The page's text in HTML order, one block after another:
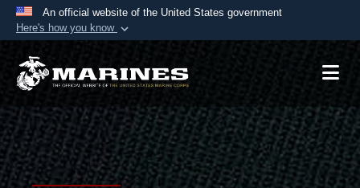
An official website of the United States government
Here's how you know
Official websites use .mil
A.mil website belongs to an official U.S.
Department of Defense organization in the United
States.
Secure .mil websites use HTTPS
Alock ( )orhttps://means you’ve safely